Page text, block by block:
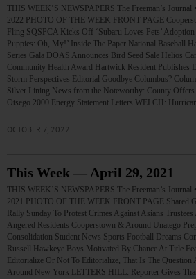
THIS WEEK’S NEWSPAPERS The Freeman’s Journal
2022 PHOTO OF THE WEEK FRONT PAGE
Fling SQSPCA Kicks Off ‘Subaru Loves Pets’ Adoption
Puppies: Oh, My!’ Inside The Paper National Baseball
Series Gala DOAS Announces Bird Seed Sale Helios
Community Health Award Hartwick Resident Publishes
Storm Perspectives Editorial Goodbye Columbus?
Silver Lining News from the Noteworthy: County
Otsego 2000 Energy Statement Letters WELCH:
OCTOBER 7, 2022
This Week — April 29, 2021
THIS WEEK’S NEWSPAPERS The Freeman’s Journal
2021 PHOTO OF THE WEEK FRONT PAGE Shared
Rally Sunday To Protest Crimes Against Asians
Angered Residents Cooperstown & Around Unatego
Consolidation Student News Sports Football Dreams
Russell Hawkeye Boys Motivated By Chance At Title
Editorialize Or Not To Editorialize, That Is The
Around New York LETTERS HILL: Reporter Gives